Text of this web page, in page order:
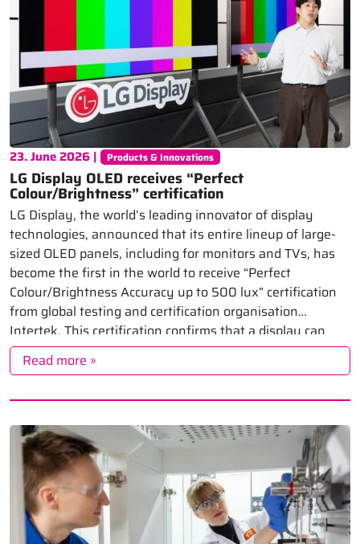
23. June 2026 | Products & Innovations
LG Display OLED receives “Perfect
Colour/Brightness” certification
LG Display, the world’s leading innovator of display
technologies, announced that its entire lineup of large-
sized OLED panels, including for monitors and TVs, has
become the first in the world to receive “Perfect
Colour/Brightness Accuracy up to 500 lux” certification
from global testing and certification organisation
Intertek. This certification confirms that a display can
accurately […]
Read more »